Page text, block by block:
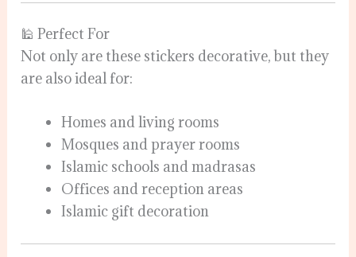
🕌 Perfect For
Not only are these stickers decorative, but they
are also ideal for:
Homes and living rooms
Mosques and prayer rooms
Islamic schools and madrasas
Offices and reception areas
Islamic gift decoration